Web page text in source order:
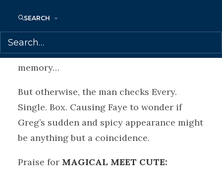
SEARCH
seems too good to be true—if you ignore
the fact that Faye hit him with her bike.
And that he subsequently lost his
memory…
But otherwise, the man checks Every.
Single. Box. Causing Faye to wonder if
Greg’s sudden and spicy appearance might
be anything but a coincidence.
Praise for MAGICAL MEET CUTE: